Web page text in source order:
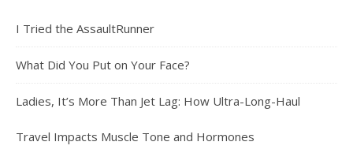
I Tried the AssaultRunner
What Did You Put on Your Face?
Ladies, It’s More Than Jet Lag: How Ultra-Long-Haul
Travel Impacts Muscle Tone and Hormones